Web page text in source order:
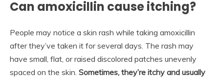
Can amoxicillin cause itching?
People may notice a skin rash while taking amoxicillin
after they’ve taken it for several days. The rash may
have small, flat, or raised discolored patches unevenly
spaced on the skin. Sometimes, they’re itchy and usually